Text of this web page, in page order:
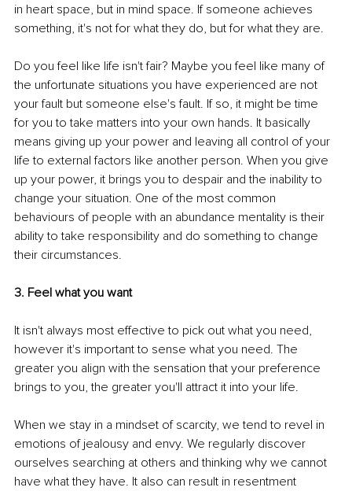
in heart space, but in mind space. If someone achieves
something, it's not for what they do, but for what they are.
Do you feel like life isn't fair? Maybe you feel like many of
the unfortunate situations you have experienced are not
your fault but someone else's fault. If so, it might be time
for you to take matters into your own hands. It basically
means giving up your power and leaving all control of your
life to external factors like another person. When you give
up your power, it brings you to despair and the inability to
change your situation. One of the most common
behaviours of people with an abundance mentality is their
ability to take responsibility and do something to change
their circumstances.
3. Feel what you want
It isn't always most effective to pick out what you need,
however it's important to sense what you need. The
greater you align with the sensation that your preference
brings to you, the greater you'll attract it into your life.
When we stay in a mindset of scarcity, we tend to revel in
emotions of jealousy and envy. We regularly discover
ourselves searching at others and thinking why we cannot
have what they have. It also can result in resentment